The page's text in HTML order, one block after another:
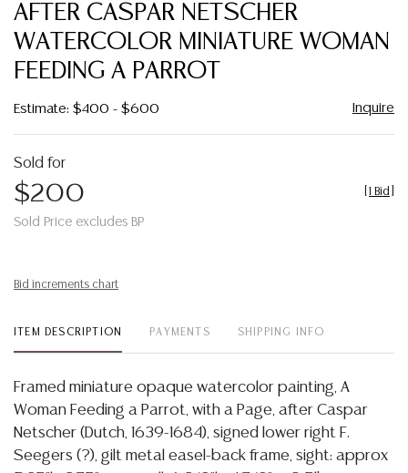
AFTER CASPAR NETSCHER
WATERCOLOR MINIATURE WOMAN
FEEDING A PARROT
Estimate: $400 - $600 Inquire
Sold for
$200
Sold Price excludes BP
1 Bid
Bid increments chart
ITEM DESCRIPTION PAYMENTS SHIPPING INFO
Framed miniature opaque watercolor painting, A
Woman Feeding a Parrot, with a Page, after Caspar
Netscher (Dutch, 1639-1684), signed lower right F.
Seegers (?), gilt metal easel-back frame, sight: approx